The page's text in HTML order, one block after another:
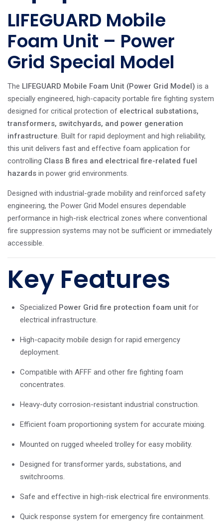
LIFEGUARD Mobile
Foam Unit – Power
Grid Special Model
The LIFEGUARD Mobile Foam Unit (Power Grid Model) is a
specially engineered, high-capacity portable fire fighting system
designed for critical protection of electrical substations,
transformers, switchyards, and power generation
infrastructure. Built for rapid deployment and high reliability,
this unit delivers fast and effective foam application for
controlling Class B fires and electrical fire-related fuel
hazards in power grid environments.
Designed with industrial-grade mobility and reinforced safety
engineering, the Power Grid Model ensures dependable
performance in high-risk electrical zones where conventional
fire suppression systems may not be sufficient or immediately
accessible.
Key Features
Specialized Power Grid fire protection foam unit for
electrical infrastructure.
High-capacity mobile design for rapid emergency
deployment.
Compatible with AFFF and other fire fighting foam
concentrates.
Heavy-duty corrosion-resistant industrial construction.
Efficient foam proportioning system for accurate mixing.
Mounted on rugged wheeled trolley for easy mobility.
Designed for transformer yards, substations, and
switchrooms.
Safe and effective in high-risk electrical fire environments.
Quick response system for emergency fire containment.